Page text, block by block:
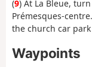
(9) At La Bleue,
Prémesques-
the church car park
Waypoints